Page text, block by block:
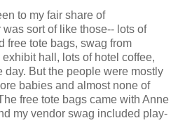
to my fair share of
sort of like those-- lots of
free tote bags, swag from
hall, lots of hotel coffee,
day. But the people were mostly
babies and almost none of
free tote bags came with Anne
my vendor swag included play-